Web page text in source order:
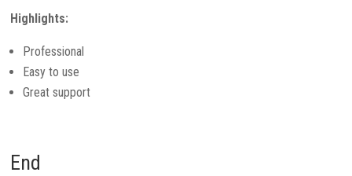
Highlights:
Professional
Easy to use
Great support
End